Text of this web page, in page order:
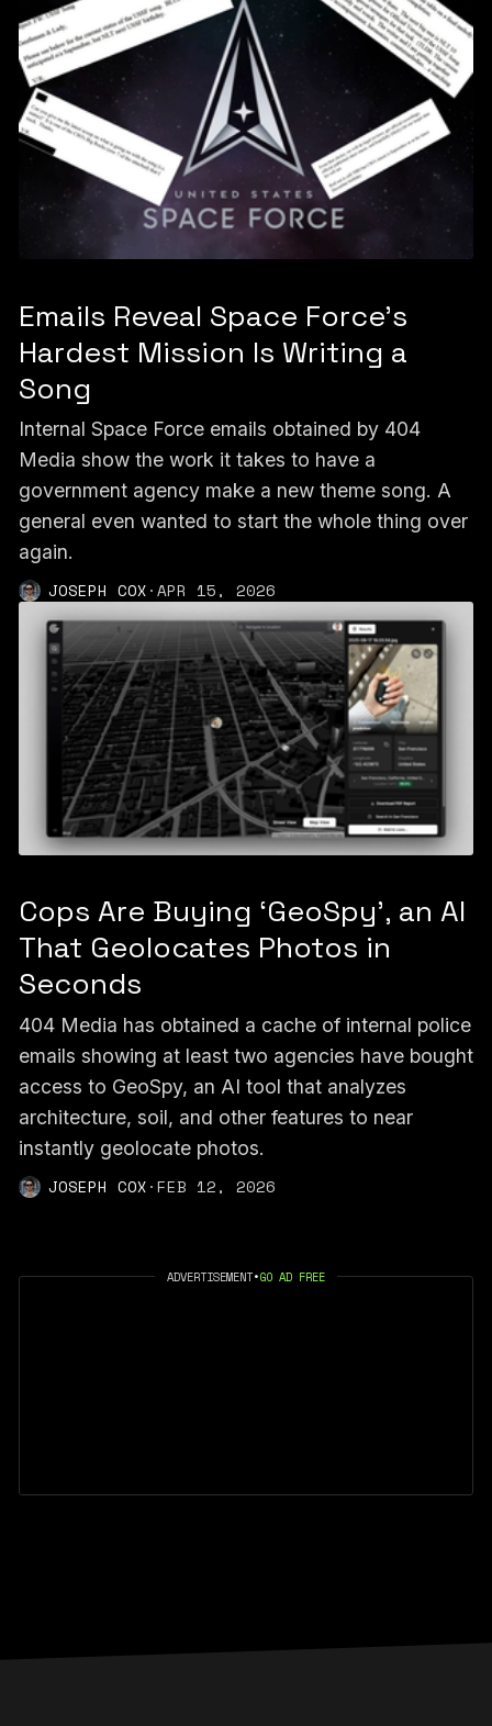
Emails Reveal Space Force’s
Hardest Mission Is Writing a
Song
Internal Space Force emails obtained by 404
Media show the work it takes to have a
government agency make a new theme song. A
general even wanted to start the whole thing over
again.
JOSEPH COX·APR 15, 2026
Cops Are Buying ‘GeoSpy’, an AI
That Geolocates Photos in
Seconds
404 Media has obtained a cache of internal police
emails showing at least two agencies have bought
access to GeoSpy, an AI tool that analyzes
architecture, soil, and other features to near
instantly geolocate photos.
JOSEPH COX·FEB 12, 2026
ADVERTISEMENT•GO AD FREE